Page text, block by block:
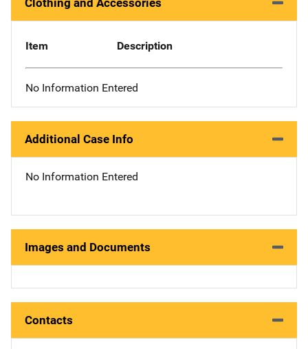
Clothing and Accessories
Item Description
No Information Entered
Additional Case Info
No Information Entered
Images and Documents
Contacts